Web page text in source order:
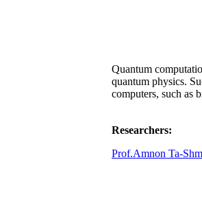
Quantum
quantum physics.
computers, such as
Researchers:
Prof.Amnon Ta-